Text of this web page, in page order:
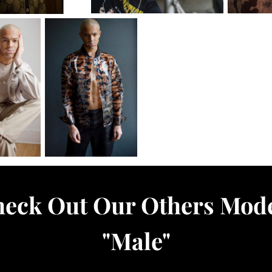
Out Our Others
"Male"